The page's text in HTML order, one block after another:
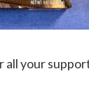
all your